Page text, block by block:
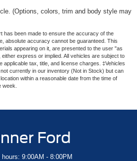
(Options, colors, trim and body style may
has been made to ensure the accuracy of the
absolute accuracy cannot be guaranteed. This
appearing on it, are presented to the user "as
express or implied. All vehicles are subject to
applicable tax, title, and license charges. ‡Vehicles
currently in our inventory (Not in Stock) but can
within a reasonable date from the time of
Ford
hours: 9:00AM - 8:00PM